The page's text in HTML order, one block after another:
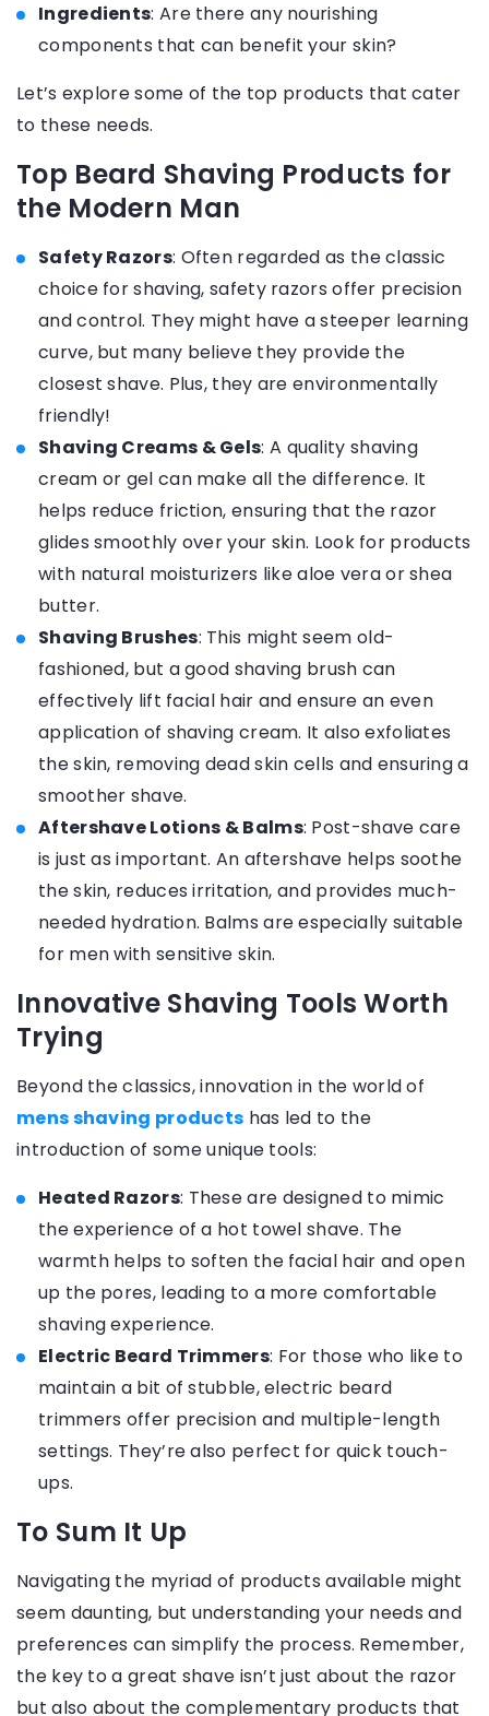
Ingredients: Are there any nourishing
components that can benefit your skin?
Let’s explore some of the top products that cater
to these needs.
Top Beard Shaving Products for
the Modern Man
Safety Razors: Often regarded as the classic
choice for shaving, safety razors offer precision
and control. They might have a steeper learning
curve, but many believe they provide the
closest shave. Plus, they are environmentally
friendly!
Shaving Creams & Gels: A quality shaving
cream or gel can make all the difference. It
helps reduce friction, ensuring that the razor
glides smoothly over your skin. Look for products
with natural moisturizers like aloe vera or shea
butter.
Shaving Brushes: This might seem old-
fashioned, but a good shaving brush can
effectively lift facial hair and ensure an even
application of shaving cream. It also exfoliates
the skin, removing dead skin cells and ensuring a
smoother shave.
Aftershave Lotions & Balms: Post-shave care
is just as important. An aftershave helps soothe
the skin, reduces irritation, and provides much-
needed hydration. Balms are especially suitable
for men with sensitive skin.
Innovative Shaving Tools Worth
Trying
Beyond the classics, innovation in the world of
mens shaving products has led to the
introduction of some unique tools:
Heated Razors: These are designed to mimic
the experience of a hot towel shave. The
warmth helps to soften the facial hair and open
up the pores, leading to a more comfortable
shaving experience.
Electric Beard Trimmers: For those who like to
maintain a bit of stubble, electric beard
trimmers offer precision and multiple-length
settings. They’re also perfect for quick touch-
ups.
To Sum It Up
Navigating the myriad of products available might
seem daunting, but understanding your needs and
preferences can simplify the process. Remember,
the key to a great shave isn’t just about the razor
but also about the complementary products that